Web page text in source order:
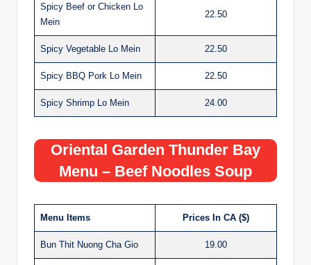
Spicy Beef or Chicken Lo
Mein
22.50
Spicy Vegetable Lo Mein 22.50
Spicy BBQ Pork Lo Mein 22.50
Spicy Shrimp Lo Mein 24.00
Oriental Garden Thunder Bay
Menu – Beef Noodles Soup
Menu Items Prices In CA ($)
Bun Thit Nuong Cha Gio 19.00